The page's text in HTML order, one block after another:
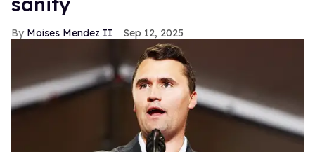
Moises Mendez II Sep 12, 2025